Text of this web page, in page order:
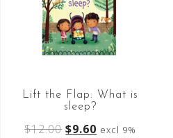
Lift the Flap: What is
sleep?
$12.00 $9.60 excl 9%